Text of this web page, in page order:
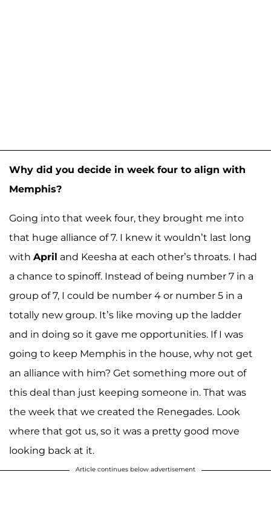
Why did you decide in week four to align with
Memphis?
Going into that week four, they brought me into
that huge alliance of 7. I knew it wouldn’t last long
with April and Keesha at each other’s throats. I had
a chance to spinoff. Instead of being number 7 in a
group of 7, I could be number 4 or number 5 in a
totally new group. It’s like moving up the ladder
and in doing so it gave me opportunities. If I was
going to keep Memphis in the house, why not get
an alliance with him? Get something more out of
this deal than just keeping someone in. That was
the week that we created the Renegades. Look
where that got us, so it was a pretty good move
looking back at it.
Article continues below advertisement